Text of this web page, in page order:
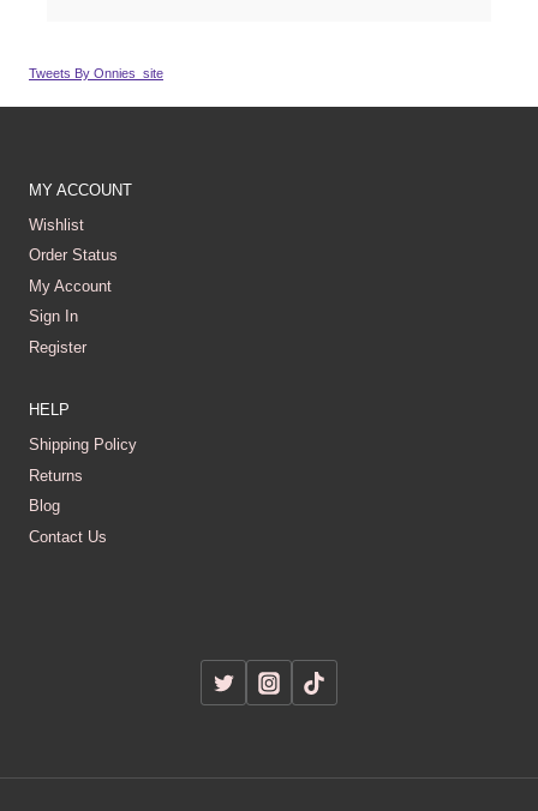
Tweets By Onnies_site
MY ACCOUNT
Wishlist
Order Status
My Account
Sign In
Register
HELP
Shipping Policy
Returns
Blog
Contact Us